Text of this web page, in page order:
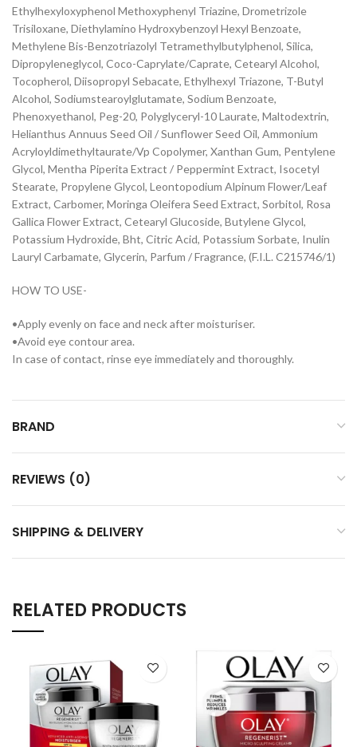
Ethylhexyloxyphenol Methoxyphenyl Triazine, Drometrizole
Trisiloxane, Diethylamino Hydroxybenzoyl Hexyl Benzoate,
Methylene Bis-Benzotriazolyl Tetramethylbutylphenol, Silica,
Dipropyleneglycol, Coco-Caprylate/Caprate, Cetearyl Alcohol,
Tocopherol, Diisopropyl Sebacate, Ethylhexyl Triazone, T-Butyl
Alcohol, Sodiumstearoylglutamate, Sodium Benzoate,
Phenoxyethanol, Peg-20, Polyglyceryl-10 Laurate, Maltodextrin,
Helianthus Annuus Seed Oil / Sunflower Seed Oil, Ammonium
Acryloyldimethyltaurate/Vp Copolymer, Xanthan Gum, Pentylene
Glycol, Mentha Piperita Extract / Peppermint Extract, Isocetyl
Stearate, Propylene Glycol, Leontopodium Alpinum Flower/Leaf
Extract, Carbomer, Moringa Oleifera Seed Extract, Sorbitol, Rosa
Gallica Flower Extract, Cetearyl Glucoside, Butylene Glycol,
Potassium Hydroxide, Bht, Citric Acid, Potassium Sorbate, Inulin
Lauryl Carbamate, Glycerin, Parfum / Fragrance, (F.I.L. C215746/1)
HOW TO USE-
•Apply evenly on face and neck after moisturiser.
•Avoid eye contour area.
In case of contact, rinse eye immediately and thoroughly.
BRAND
REVIEWS (0)
SHIPPING & DELIVERY
RELATED PRODUCTS